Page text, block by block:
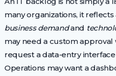
many organizations, it
business demandand
may need a custom approval
request a data-entry
Operations may want a